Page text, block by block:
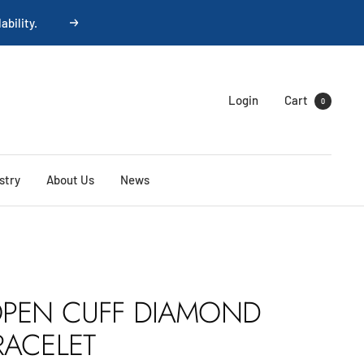
Next
Login Cart 0
About Us News
CUFF DIAMOND